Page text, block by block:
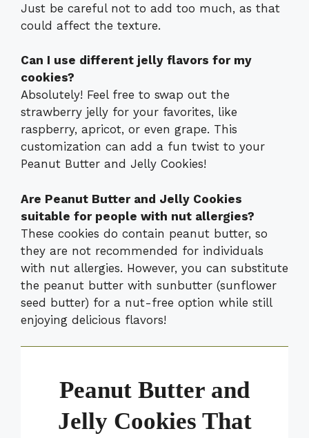
Just be careful not to add too much, as that
could affect the texture.
Can I use different jelly flavors for my
cookies?
Absolutely! Feel free to swap out the
strawberry jelly for your favorites, like
raspberry, apricot, or even grape. This
customization can add a fun twist to your
Peanut Butter and Jelly Cookies!
Are Peanut Butter and Jelly Cookies
suitable for people with nut allergies?
These cookies do contain peanut butter, so
they are not recommended for individuals
with nut allergies. However, you can substitute
the peanut butter with sunbutter (sunflower
seed butter) for a nut-free option while still
enjoying delicious flavors!
Peanut Butter and
Jelly Cookies That